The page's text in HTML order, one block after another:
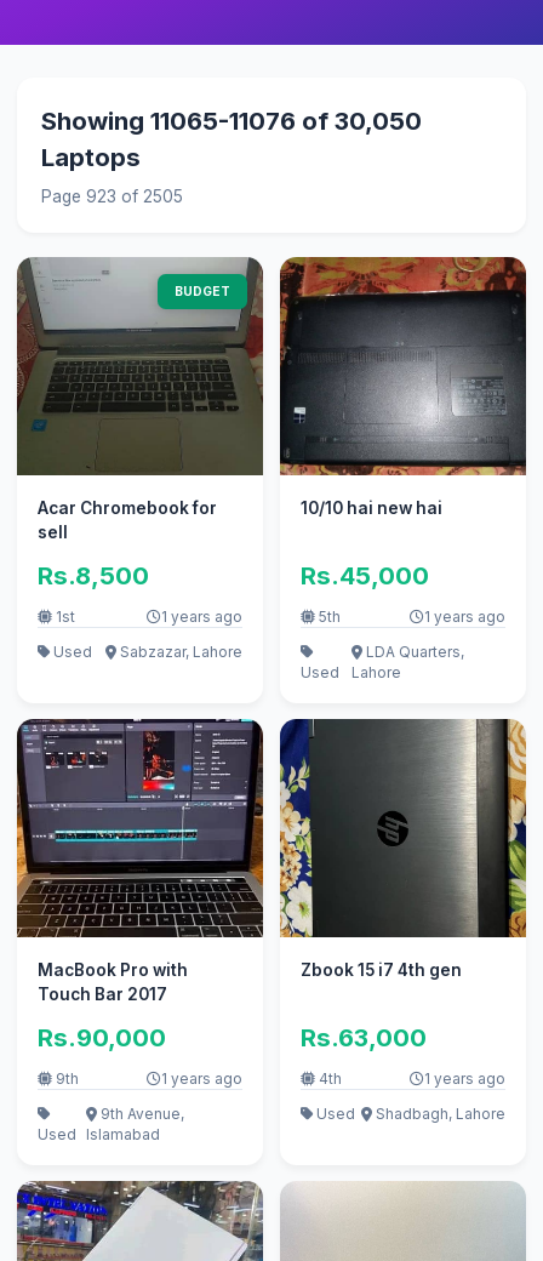
Showing 11065-11076 of 30,050
Laptops
Page 923 of 2505
BUDGET
Acar Chromebook for
sell
Rs.8,500
1st
1 years ago
Used
Sabzazar, Lahore
10/10 hai new hai
Rs.45,000
5th 1 years ago
Used
LDA Quarters,
Lahore
MacBook Pro with
Touch Bar 2017
Rs.90,000
9th 1 years ago
Used
9th Avenue,
Islamabad
Zbook 15 i7 4th gen
Rs.63,000
4th
1 years ago
Used
Shadbagh, Lahore